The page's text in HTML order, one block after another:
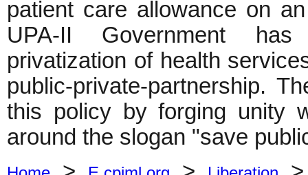
patient care allowance on
UPA-II Government
privatization of health
public-private-partnership.
this policy by forging unity
around the slogan "save